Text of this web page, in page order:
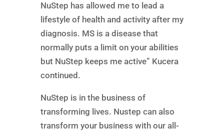
NuStep has allowed me to lead a
lifestyle of health and activity after my
diagnosis. MS is a disease that
normally puts a limit on your abilities
but NuStep keeps me active” Kucera
continued.
NuStep is in the business of
transforming lives. Nustep can also
transform your business with our all-